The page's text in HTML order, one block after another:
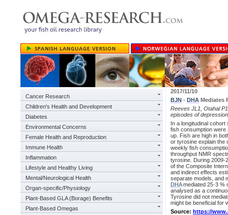
Cancer Research
Children's Health and Development
Diabetes
Environmental Concerns
Female Health and Reproduction
Immune Health
Inflammation
Lifestyle and Healthy Living
Mental/Neurological Health
Organ-specific/Physiology
Plant-Based GLA (Borage) Benefits
Plant-Based Omegas
2017/11/10
BJN - DHA Mediates
Reeves JL1, Otahal
episodes of
In a longitudinal
fish consumption
up. Fish are high in
or tyrosine explain the
weekly fish
throughput NMR
tyrosine. During 2009-
of the Composite
and indirect effects
separate models, and
DHAmediated 25·3 %
analysed as a
Tyrosine did not
might be beneficial for
Source: https://